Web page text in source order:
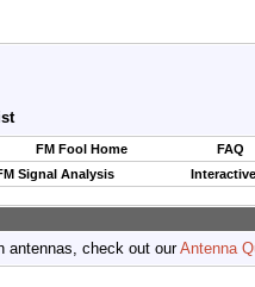
FM Fool Home
FAQ
Signal Analysis
antennas, check out ourAntenna